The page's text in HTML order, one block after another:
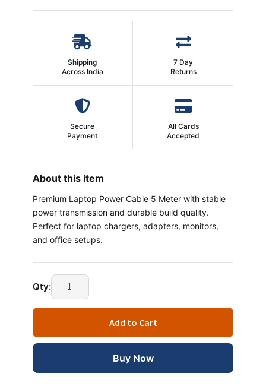
Shipping
Across India
7 Day
Returns
Secure
Payment
All Cards
Accepted
About this item
Premium Laptop Power Cable 5 Meter with stable
power transmission and durable build quality.
Perfect for laptop chargers, adapters, monitors,
and office setups.
Qty:
Laptop
Power
Cable
Meter
Add to Cart
Buy Now